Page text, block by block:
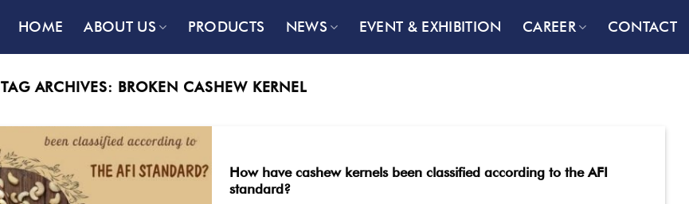
HOME ABOUT US PRODUCTS NEWS EVENT & EXHIBITION CAREER CONTACT
TAG ARCHIVES: BROKEN CASHEW KERNEL
How have cashew kernels been classified according to the AFI
standard?